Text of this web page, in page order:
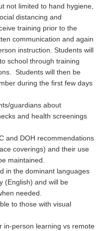
not limited to hand hygiene,
distancing and
training prior to the
communication and again
instruction. Students will
school through training
Students will then be
during the first few days
guardians about
and health screenings
and DOH recommendations
coverings) and their use
maintained.
in the dominant languages
(English) and will be
needed.
to those with visual
in-person learning vs remote